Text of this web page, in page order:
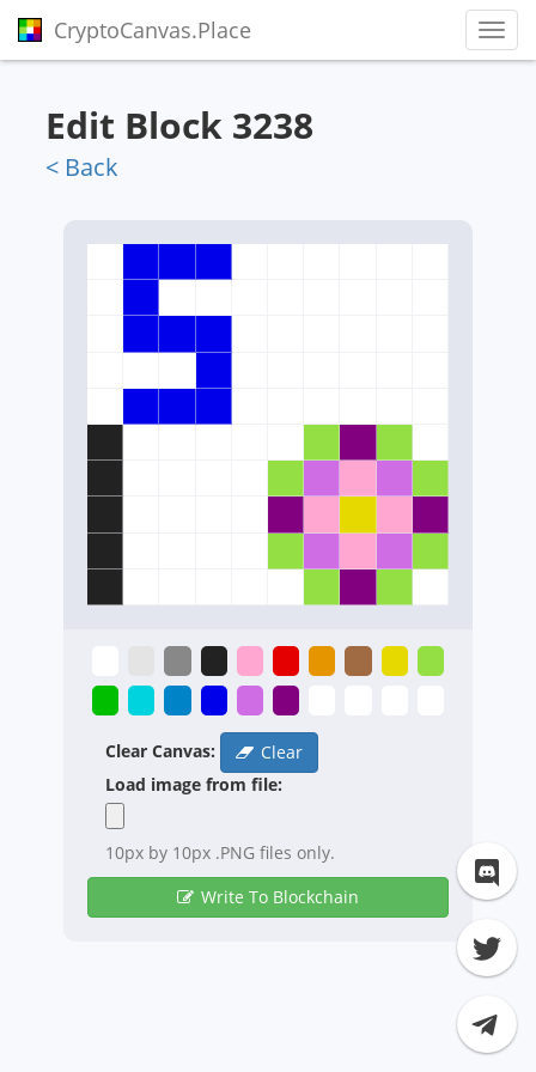
CryptoCanvas.Place
Edit Block 3238
< Back
Clear Canvas:
Clear
Load image from file:
10px by 10px .PNG files only.
Write To Blockchain